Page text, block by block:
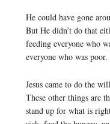
He could have gone
But He didn’t do that
feeding everyone who
everyone who was
Jesus came to do the
These other things are
stand up for what is